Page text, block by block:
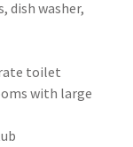
dish washer,
toilet
with large